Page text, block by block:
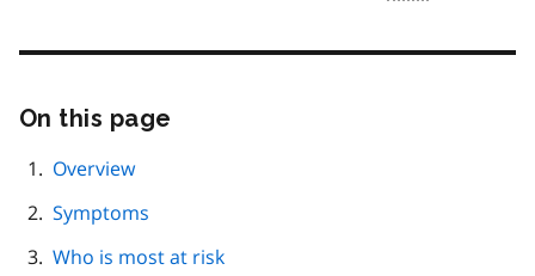
On this page
Overview
Symptoms
Who is most at risk